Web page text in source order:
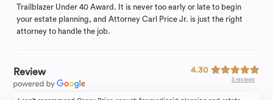
Trailblazer Under 40 Award. It is never too early or late to begin
your estate planning, and Attorney Carl Price Jr. is just the right
attorney to handle the job.
Review 4.30
5 reviews